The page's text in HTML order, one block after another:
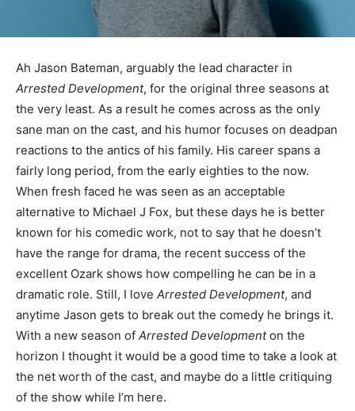
Ah Jason Bateman, arguably the lead character in
Arrested Development, for the original three seasons at
the very least. As a result he comes across as the only
sane man on the cast, and his humor focuses on deadpan
reactions to the antics of his family. His career spans a
fairly long period, from the early eighties to the now.
When fresh faced he was seen as an acceptable
alternative to Michael J Fox, but these days he is better
known for his comedic work, not to say that he doesn’t
have the range for drama, the recent success of the
excellent Ozark shows how compelling he can be in a
dramatic role. Still, I love Arrested Development, and
anytime Jason gets to break out the comedy he brings it.
With a new season of Arrested Developmenton the
horizon I thought it would be a good time to take a look at
the net worth of the cast, and maybe do a little critiquing
of the show while I’m here.